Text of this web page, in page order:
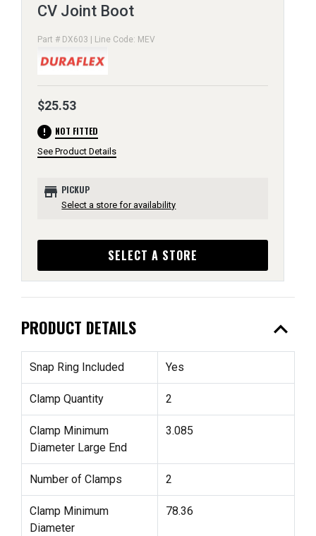
CV Joint Boot
Part # DX603 | Line Code: MEV
$25.53
error NOT FITTED
See Product Details
store PICKUP
Select a store for availability
SELECT A STORE
PRODUCT DETAILS expand_less
Snap Ring Included Yes
Clamp Quantity 2
Clamp Minimum
Diameter Large End
3.085
Number of Clamps 2
Clamp Minimum
Diameter
78.36